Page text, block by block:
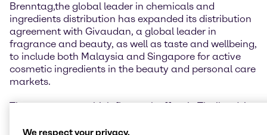
Brenntag,the global leader in chemicals and
ingredients distribution has expanded its distribution
agreement with Givaudan, a global leader in
fragrance and beauty, as well as taste and wellbeing,
to include both Malaysia and Singapore for active
cosmetic ingredients in the beauty and personal care
markets.
The agreement, which first took effect in Thailand, is
Singapore. With this addition, Brenntag will offer